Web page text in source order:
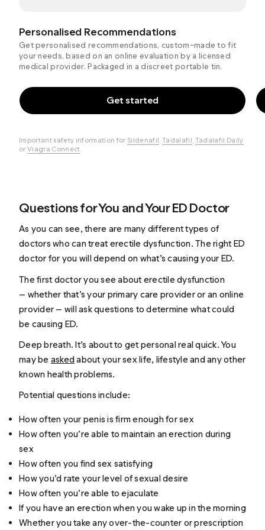
Personalised Recommendations
Get personalised recommendations, custom-made to fit
your needs, based on an online evaluation by a licensed
medical provider. Packaged in a discreet portable tin.
Get started
Important safety information for Sildenafil, Tadalafil, Tadalafil Daily
or Viagra Connect.
Questions for You and Your ED Doctor
As you can see, there are many different types of
doctors who can treat erectile dysfunction. The right ED
doctor for you will depend on what’s causing your ED.
The first doctor you see about erectile dysfunction
— whether that’s your primary care provider or an online
provider — will ask questions to determine what could
be causing ED.
Deep breath. It’s about to get personal real quick. You
may be askedabout your sex life, lifestyle and any other
known health problems.
Potential questions include:
How often your penis is firm enough for sex
How often you’re able to maintain an erection during
sex
How often you find sex satisfying
How you’d rate your level of sexual desire
How often you’re able to ejaculate
If you have an erection when you wake up in the morning
Whether you take any over-the-counter or prescription